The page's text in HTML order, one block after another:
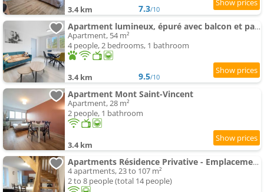
3.4 km 7.3/10
Apartment lumineux, épuré avec balcon et parking
Apartment, 54 m²
4 people, 2 bedrooms, 1 bathroom
3.4 km 9.5/10
Apartment Mont Saint-Vincent
Apartment, 28 m²
2 people, 1 bathroom
3.4 km
Apartments Résidence Privative - Emplacement privilégié
4 apartments, 23 to 107 m²
2 to 8 people (total 14 people)